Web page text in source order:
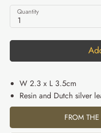
Quantity
1
W 2.3 x L 3.5cm
Resin and Dutch silver
FROM